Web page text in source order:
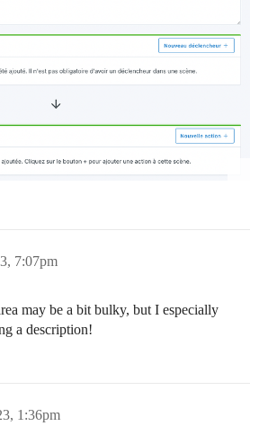
7:07pm
may be a bit bulky, but I especially
a description!
1:36pm